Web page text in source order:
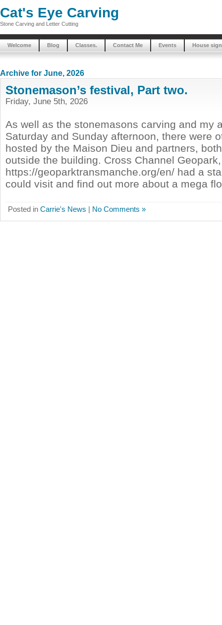
Cat's Eye Carving
Stone Carving and Letter Cutting
Welcome Blog Classes. Contact Me Events House
Archive for June, 2026
Stonemason’s festival, Part two.
Friday, June 5th, 2026
As well as the stonemasons carving and my
Saturday and Sunday afternoon, there were
hosted by the Maison Dieu and partners,
outside the building. Cross Channel Geopark,
https://geoparktransmanche.org/en/ had a
could visit and find out more about a mega
Posted in Carrie's News | No Comments »